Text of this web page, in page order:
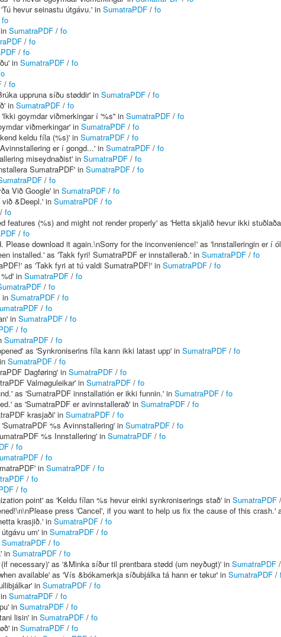
hevur seinastu útgávu.' in SumatraPDF / fo
fo
SumatraPDF / fo
/ fo
/ fo
in SumatraPDF / fo
/ fo
uppruna síðu støddir' in SumatraPDF / fo
in SumatraPDF / fo
goymdar viðmerkingar í '%s'' in SumatraPDF / fo
viðmerkingar' in SumatraPDF / fo
keldu fíla (%s)' in SumatraPDF / fo
er í gongd...' in SumatraPDF / fo
miseydnaðist' in SumatraPDF / fo
SumatraPDF' in SumatraPDF / fo
/ fo
Við Google' in SumatraPDF / fo
við &Deepl.' in SumatraPDF / fo
/ fo
features (%s) and might not render properly' as 'Hetta skjalið hevur ikki
/ fo
Please download it again.\nSorry for the inconvenience!' as 'Innstalleringin er í
installed.' as 'Takk fyri! SumatraPDF er innstallerað.' in SumatraPDF / fo
as 'Takk fyri at tú valdi SumatraPDF!' in SumatraPDF / fo
in SumatraPDF / fo
/ fo
in SumatraPDF / fo
/ fo
in SumatraPDF / fo
/ fo
SumatraPDF / fo
as 'Synkroniserins fíla kann ikki latast upp' in SumatraPDF / fo
SumatraPDF / fo
Dagføring' in SumatraPDF / fo
Valmøguleikar' in SumatraPDF / fo
as 'SumatraPDF innstallatión er ikki funnin.' in SumatraPDF / fo
as 'SumatraPDF er avinnstallerað' in SumatraPDF / fo
krasjaði' in SumatraPDF / fo
%s Avinnstallering' in SumatraPDF / fo
%s Innstallering' in SumatraPDF / fo
/ fo
/ fo
in SumatraPDF / fo
/ fo
/ fo
point' as 'Keldu fílan %s hevur einki synkroniserings stað' in SumatraPDF /
press 'Cancel', if you want to help us fix the cause of this
krasjið.' in SumatraPDF / fo
um' in SumatraPDF / fo
SumatraPDF / fo
in SumatraPDF / fo
necessary)' as '&Minka síður til prentbara stødd (um neyðugt)' in SumatraPDF /
available' as 'Vís &bókamerkja síðubjálka tá hann er tøkur' in SumatraPDF /
in SumatraPDF / fo
SumatraPDF / fo
in SumatraPDF / fo
lisin' in SumatraPDF / fo
in SumatraPDF / fo